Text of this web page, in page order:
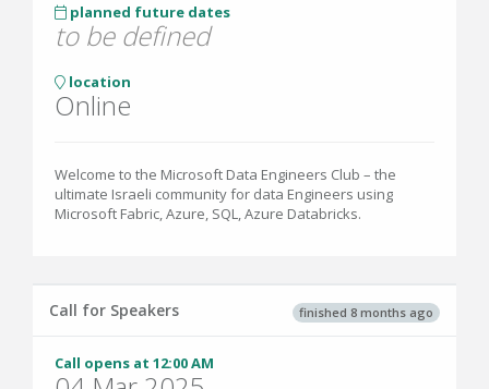
planned future dates
to be defined
location
Online
Welcome to the Microsoft Data Engineers Club – the
ultimate Israeli community for data Engineers using
Microsoft Fabric, Azure, SQL, Azure Databricks.
finished 8 months ago
Call for Speakers
Call opens at 12:00 AM